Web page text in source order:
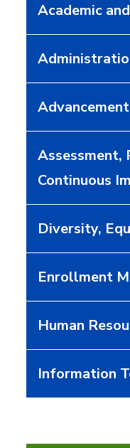
Academic
Advancement
Assessment,
Continuous
Diversity,
Enrollment
Human
Information